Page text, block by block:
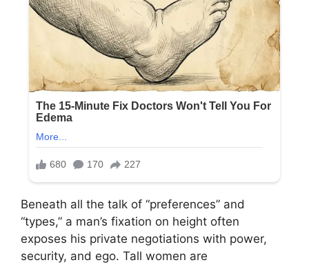
Beneath all the talk of “preferences” and
“types,” a man’s fixation on height often
exposes his private negotiations with power,
security, and ego. Tall women are